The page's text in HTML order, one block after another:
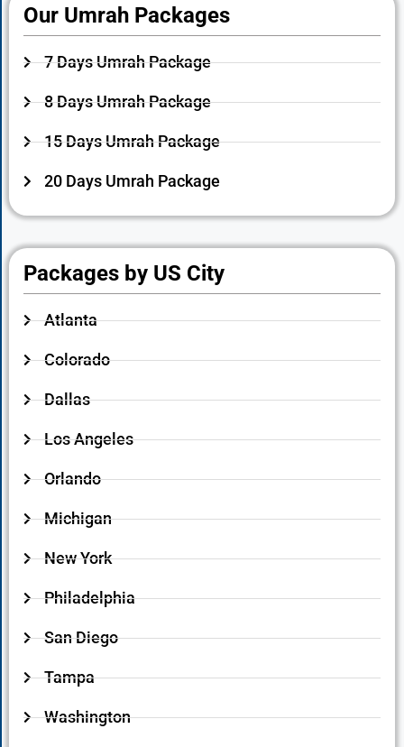
Our Umrah Packages
7 Days Umrah Package
8 Days Umrah Package
15 Days Umrah Package
20 Days Umrah Package
Packages by US City
Atlanta
Colorado
Dallas
Los Angeles
Orlando
Michigan
New York
Philadelphia
San Diego
Tampa
Washington